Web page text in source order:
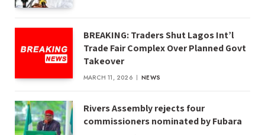
BREAKING: Traders Shut Lagos Int’l
Trade Fair Complex Over Planned Govt
Takeover
MARCH 11, 2026 NEWS
Rivers Assembly rejects four
commissioners nominated by Fubara